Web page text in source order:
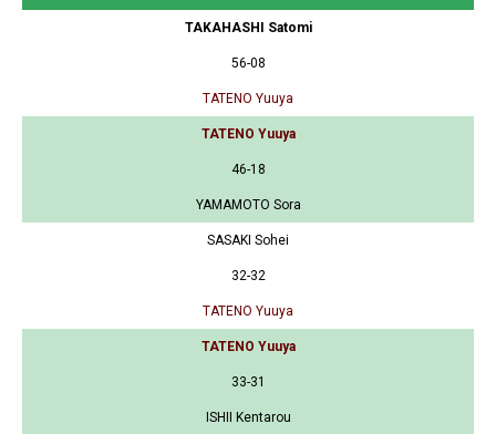
TAKAHASHI Satomi
56-08
TATENO Yuuya
TATENO Yuuya
46-18
YAMAMOTO Sora
SASAKI Sohei
32-32
TATENO Yuuya
TATENO Yuuya
33-31
ISHII Kentarou